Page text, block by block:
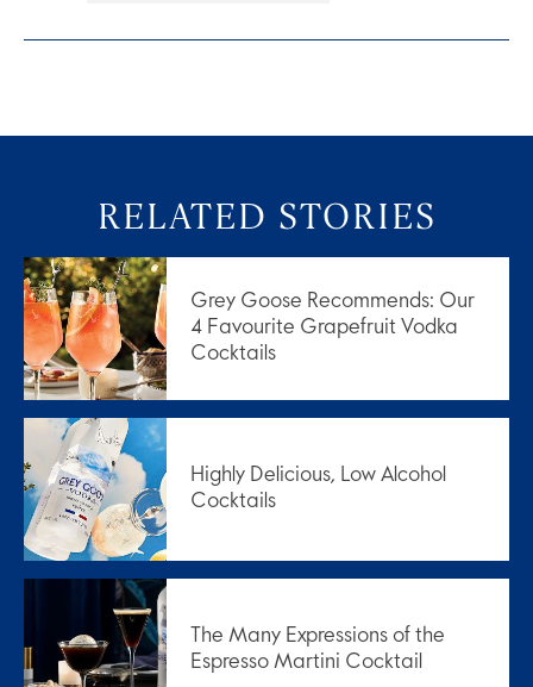
RELATED STORIES
Grey Goose Recommends: Our
4 Favourite Grapefruit Vodka
Cocktails
Highly Delicious, Low Alcohol
Cocktails
The Many Expressions of the
Espresso Martini Cocktail